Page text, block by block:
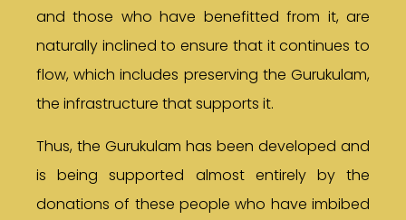
and those who have benefitted from it, are
naturally inclined to ensure that it continues to
flow, which includes preserving the Gurukulam,
the infrastructure that supports it.
Thus, the Gurukulam has been developed and
is being supported almost entirely by the
donations of these people who have imbibed